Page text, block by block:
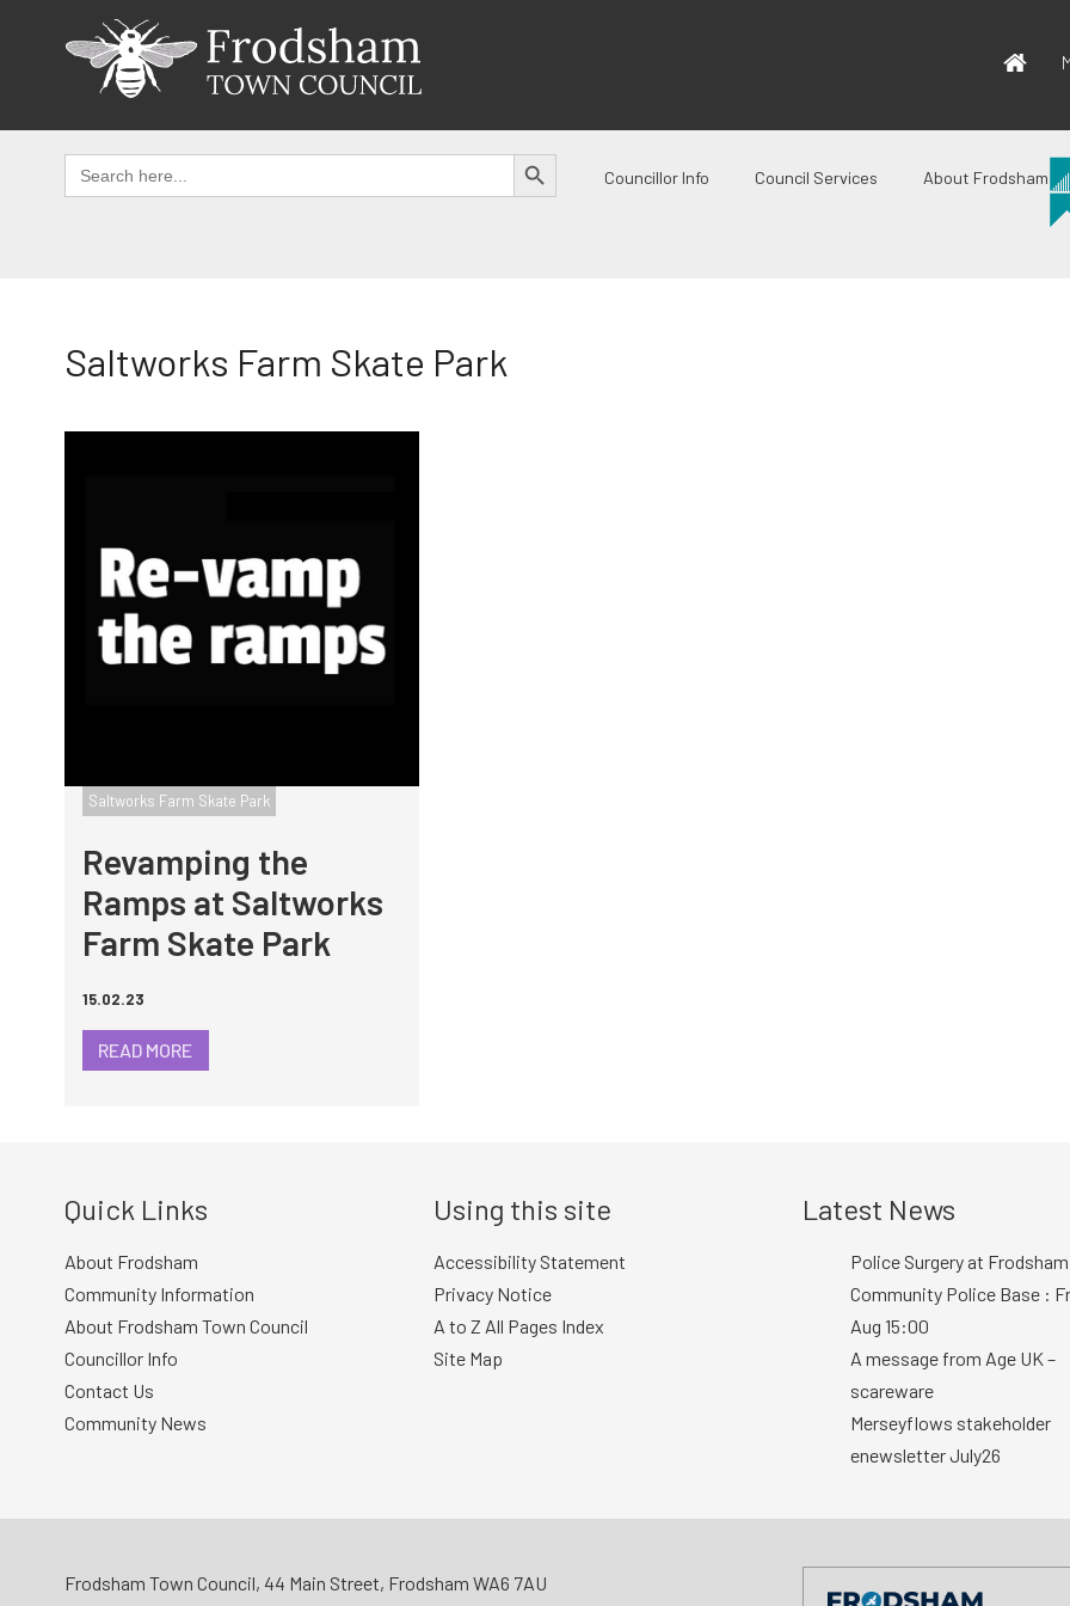
Search
for:
SEARCH BUTTON
Councillor Info Council Services About Frodsham
Saltworks Farm Skate Park
Saltworks Farm Skate Park
Revamping the
Ramps at Saltworks
Farm Skate Park
15.02.23
READ MORE
Quick Links
About Frodsham
Community Information
About Frodsham Town Council
Councillor Info
Contact Us
Community News
Using this site
Accessibility Statement
Privacy Notice
A to Z All Pages Index
Site Map
Latest News
Police Surgery at Frodsham
Community Police Base :
Aug 15:00
A message from Age UK –
scareware
Merseyflows stakeholder
enewsletter July26
Frodsham Town Council, 44 Main Street, Frodsham WA6 7AU